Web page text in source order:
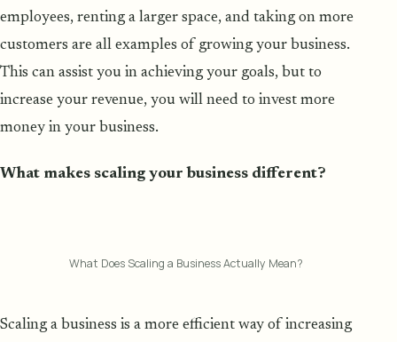
employees, renting a larger space, and taking on more
customers are all examples of growing your business.
This can assist you in achieving your goals, but to
increase your revenue, you will need to invest more
money in your business.
What makes scaling your business different?
What Does Scaling a Business Actually Mean?
Scaling a business is a more efficient way of increasing